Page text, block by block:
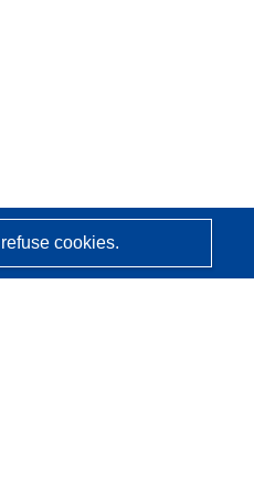
I refuse cookies.